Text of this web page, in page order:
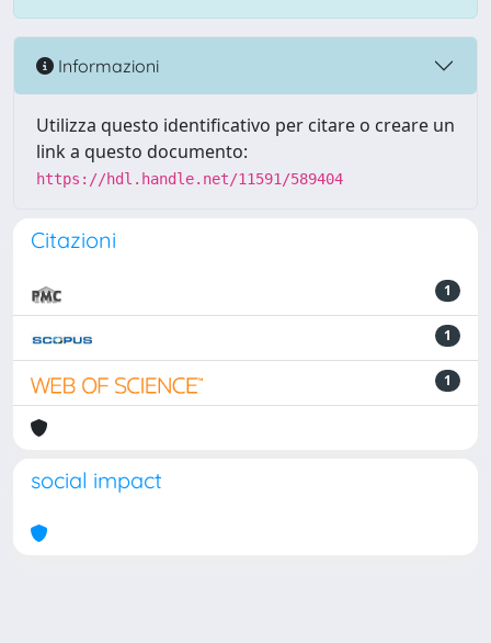
Informazioni
Utilizza questo identificativo per citare o creare un
link a questo documento:
https://hdl.handle.net/11591/589404
Citazioni
1
1
1
social impact